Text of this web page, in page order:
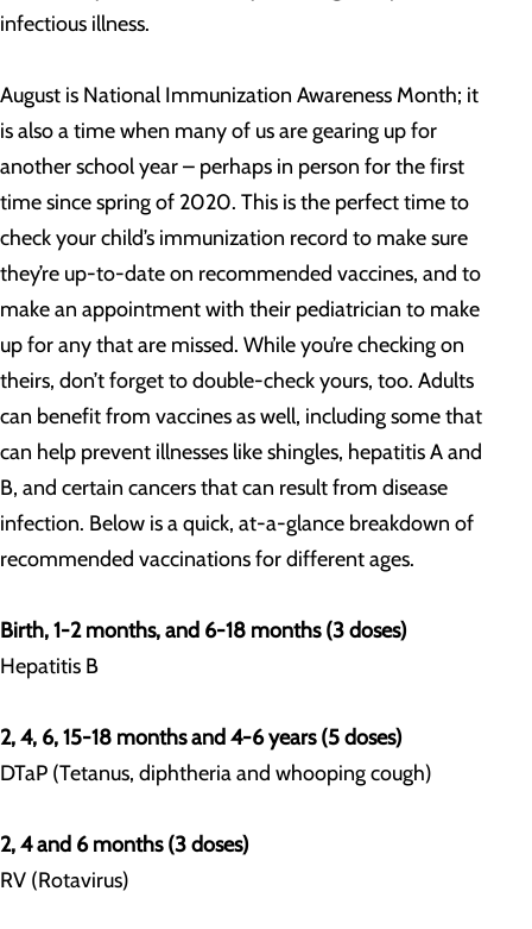
infectious illness.
August is National Immunization Awareness Month; it
is also a time when many of us are gearing up for
another school year – perhaps in person for the first
time since spring of 2020. This is the perfect time to
check your child’s immunization record to make sure
they’re up-to-date on recommended vaccines, and to
make an appointment with their pediatrician to make
up for any that are missed. While you’re checking on
theirs, don’t forget to double-check yours, too. Adults
can benefit from vaccines as well, including some that
can help prevent illnesses like shingles, hepatitis A and
B, and certain cancers that can result from disease
infection. Below is a quick, at-a-glance breakdown of
recommended vaccinations for different ages.
Birth, 1-2 months, and 6-18 months (3 doses)
Hepatitis B
2, 4, 6, 15-18 months and 4-6 years (5 doses)
DTaP (Tetanus, diphtheria and whooping cough)
2, 4 and 6 months (3 doses)
RV (Rotavirus)